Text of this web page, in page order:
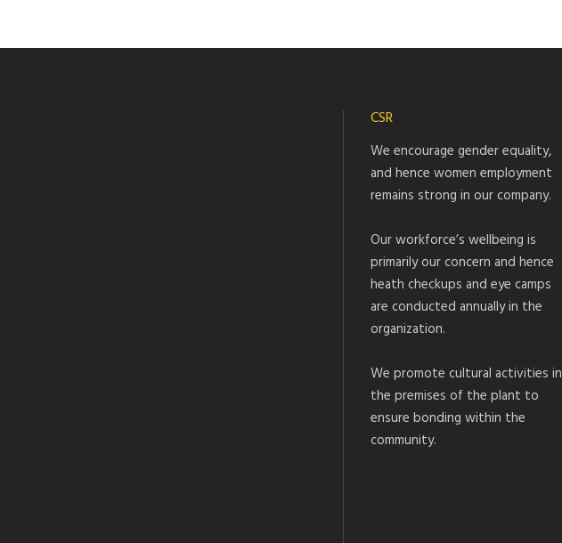
CSR
We encourage gender equality,
and hence women employment
remains strong in our company.
Our workforce’s wellbeing is
primarily our concern and hence
heath checkups and eye camps
are conducted annually in the
organization.
We promote cultural activities in
the premises of the plant to
ensure bonding within the
community.